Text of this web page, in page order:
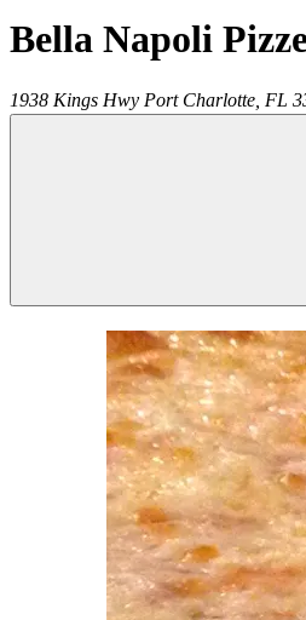
Bella Napoli
1938 Kings Hwy Port Charlotte FL